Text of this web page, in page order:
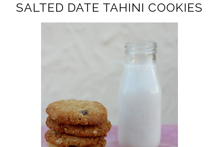
SALTED DATE TAHINI COOKIES